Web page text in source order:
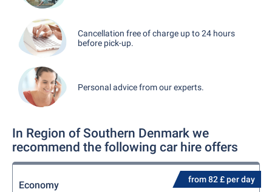
Cancellation free of charge up to 24 hours
before pick-up.
Personal advice from our experts.
In Region of Southern Denmark we
recommend the following car hire offers
from 82 £ per day
Economy